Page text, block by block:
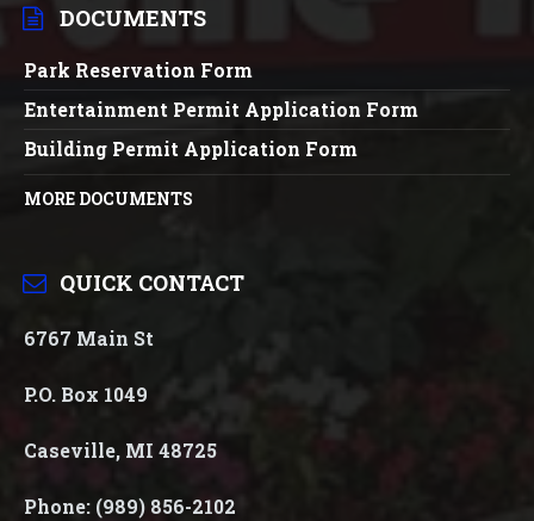
DOCUMENTS
Park Reservation Form
Entertainment Permit Application Form
Building Permit Application Form
MORE DOCUMENTS
QUICK CONTACT
6767 Main St
P.O. Box 1049
Caseville, MI 48725
Phone: (989) 856-2102